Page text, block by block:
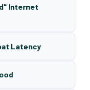
Internet
Latency